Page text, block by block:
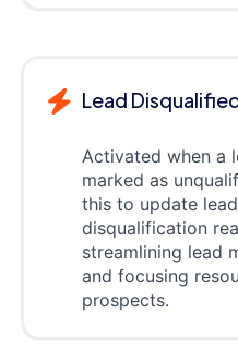
Lead
Activated when a
marked as
this to update
disqualification
streamlining lead
and focusing
prospects.